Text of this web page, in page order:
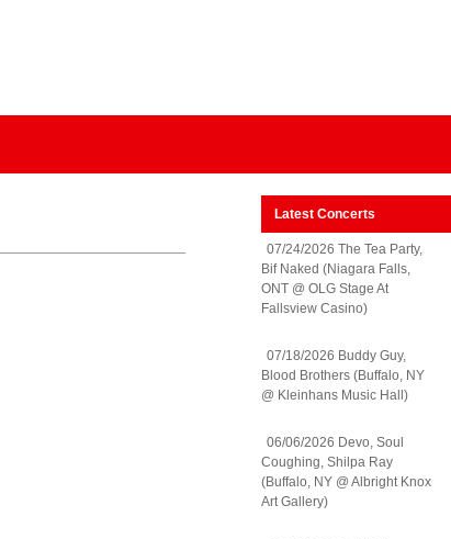
Latest Concerts
07/24/2026 The Tea Party,
Bif Naked (Niagara Falls,
ONT @ OLG Stage At
Fallsview Casino)
07/18/2026 Buddy Guy,
Blood Brothers (Buffalo, NY
@ Kleinhans Music Hall)
06/06/2026 Devo, Soul
Coughing, Shilpa Ray
(Buffalo, NY @ Albright Knox
Art Gallery)